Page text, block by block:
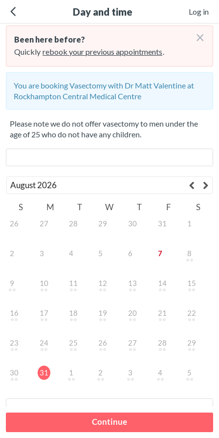
Day and time Log in
Been here before?
Quickly rebook your previous appointments.
×